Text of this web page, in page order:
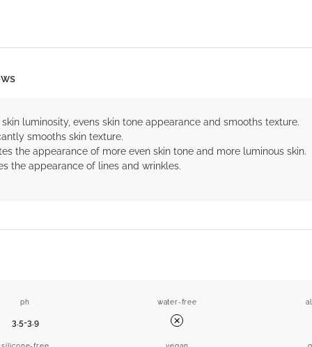
skin luminosity, evens skin tone appearance and smooths texture.
smooths skin texture.
the appearance of more even skin tone and more luminous skin.
the appearance of lines and wrinkles.
ph
3.5-3.9
water-free
No